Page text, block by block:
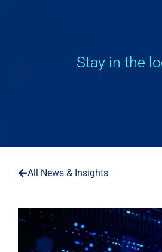
Stay in the
All News & Insights